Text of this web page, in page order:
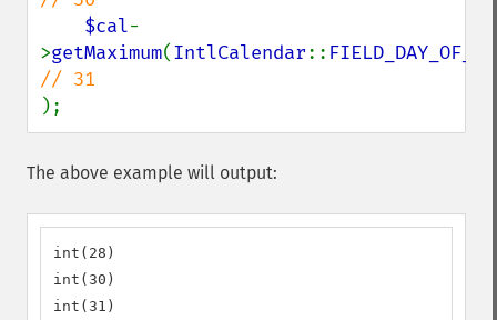
$cal-
>getMaximum(IntlCalendar::
);
The above example will output:
int(28)
int(30)
int(31)